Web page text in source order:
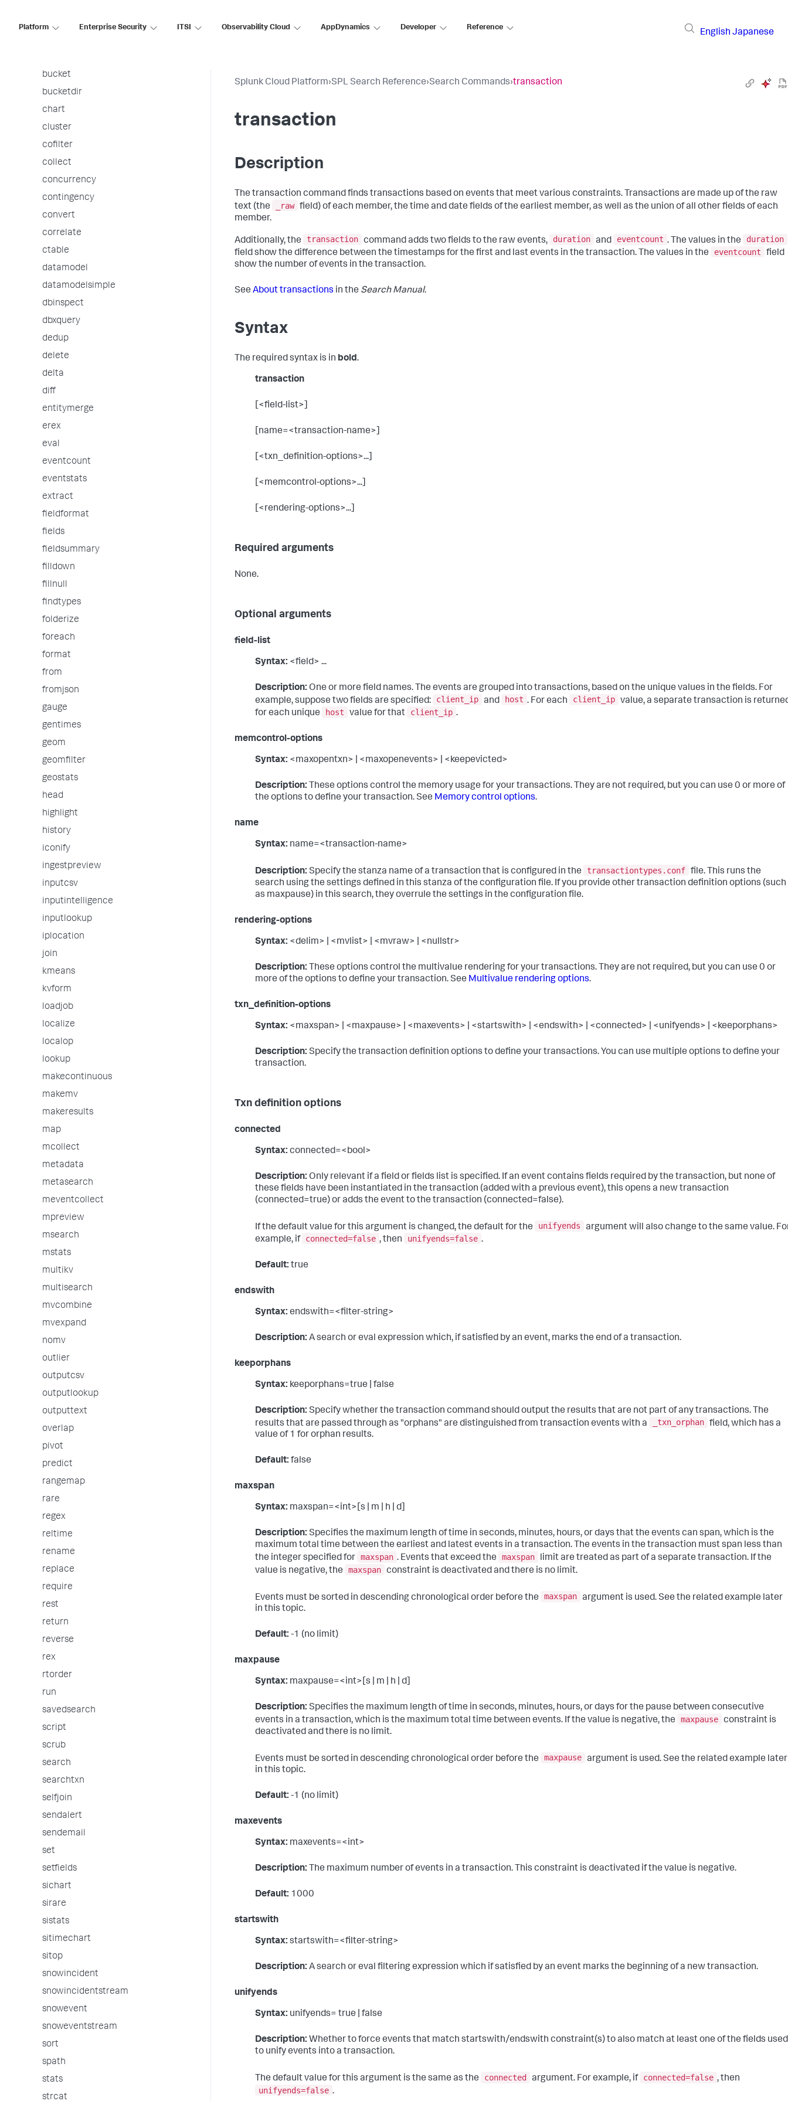
Platform Enterprise Security ITSI Observability Cloud AppDynamics Developer Reference
English Japanese
autoregress
bucket
bucketdir
chart
cluster
cofilter
collect
concurrency
contingency
convert
correlate
ctable
datamodel
datamodelsimple
dbinspect
dbxquery
dedup
delete
delta
diff
entitymerge
erex
eval
eventcount
eventstats
extract
fieldformat
fields
fieldsummary
filldown
fillnull
findtypes
folderize
foreach
format
from
fromjson
gauge
gentimes
geom
geomfilter
geostats
head
highlight
history
iconify
ingestpreview
inputcsv
inputintelligence
inputlookup
iplocation
join
kmeans
kvform
loadjob
localize
localop
lookup
makecontinuous
makemv
makeresults
map
mcollect
metadata
metasearch
meventcollect
mpreview
msearch
mstats
multikv
multisearch
mvcombine
mvexpand
nomv
outlier
outputcsv
outputlookup
outputtext
overlap
pivot
predict
rangemap
rare
regex
reltime
rename
replace
require
rest
return
reverse
rex
rtorder
run
savedsearch
script
scrub
search
searchtxn
selfjoin
sendalert
sendemail
set
setfields
sichart
sirare
sistats
sitimechart
sitop
snowincident
snowincidentstream
snowevent
snoweventstream
sort
spath
stats
strcat
Splunk Cloud Platform›SPL Search Reference›Search Commands›transaction
transaction
Description
The transaction command finds transactions based on events that meet various constraints. Transactions are made up of the raw
text (the
_raw field) of each member, the time and date fields of the earliest member, as well as the union of all other fields of each
member.
Additionally, the transaction command adds two fields to the raw events, duration and eventcount . The values in the
duration
field show the difference between the timestamps for the first and last events in the transaction. The values in the
eventcount
field
show the number of events in the transaction.
See About transactions in the Search Manual.
Syntax
The required syntax is in bold.
transaction
[<field-list>]
[name=<transaction-name>]
[<txn_definition-options>...]
[<memcontrol-options>...]
[<rendering-options>...]
Required arguments
None.
Optional arguments
field-list
Syntax: <field> ...
Description: One or more field names. The events are grouped into transactions, based on the unique values in the fields. For
example, suppose two fields are specified:
client_ip and host . For each client_ip value, a separate transaction is
for each unique
host value for that client_ip .
memcontrol-options
Syntax: <maxopentxn> | <maxopenevents> | <keepevicted>
Description: These options control the memory usage for your transactions. They are not required, but you can use 0 or more of
the options to define your transaction. See Memory control options.
name
Syntax: name=<transaction-name>
Description: Specify the stanza name of a transaction that is configured in the transactiontypes.conf file. This runs the
search using the settings defined in this stanza of the configuration file. If you provide other transaction definition options (such
as maxpause) in this search, they overrule the settings in the configuration file.
rendering-options
Syntax: <delim> | <mvlist> | <mvraw> | <nullstr>
Description: These options control the multivalue rendering for your transactions. They are not required, but you can use 0 or
more of the options to define your transaction. See Multivalue rendering options.
txn_definition-options
Syntax: <maxspan> | <maxpause> | <maxevents> | <startswith> | <endswith> | <connected> | <unifyends> | <keeporphans>
Description: Specify the transaction definition options to define your transactions. You can use multiple options to define your
transaction.
Txn definition options
connected
Syntax: connected=<bool>
Description: Only relevant if a field or fields list is specified. If an event contains fields required by the transaction, but none of
these fields have been instantiated in the transaction (added with a previous event), this opens a new transaction
(connected=true) or adds the event to the transaction (connected=false).
If the default value for this argument is changed, the default for the unifyends
argument will also change to the same value.
example, if connected=false , then unifyends=false .
Default: true
endswith
Syntax: endswith=<filter-string>
Description: A search or eval expression which, if satisfied by an event, marks the end of a transaction.
keeporphans
Syntax: keeporphans=true | false
Description: Specify whether the transaction command should output the results that are not part of any transactions. The
results that are passed through as "orphans" are distinguished from transaction events with a
_txn_orphan field, which has a
value of 1 for orphan results.
Default: false
maxspan
Syntax: maxspan=<int>[s | m | h | d]
Description: Specifies the maximum length of time in seconds, minutes, hours, or days that the events can span, which is the
maximum total time between the earliest and latest events in a transaction. The events in the transaction must span less than
the integer specified for maxspan . Events that exceed the maxspan
limit are treated as part of a separate transaction. If the
value is negative, the
maxspan constraint is deactivated and there is no limit.
Events must be sorted in descending chronological order before the maxspan argument is used. See the related example later
in this topic.
Default: -1 (no limit)
maxpause
Syntax: maxpause=<int>[s | m | h | d]
Description: Specifies the maximum length of time in seconds, minutes, hours, or days for the pause between consecutive
events in a transaction, which is the maximum total time between events. If the value is negative, the
maxpause constraint is
deactivated and there is no limit.
Events must be sorted in descending chronological order before the maxpause argument is used. See the related example later
in this topic.
Default: -1 (no limit)
maxevents
Syntax: maxevents=<int>
Description: The maximum number of events in a transaction. This constraint is deactivated if the value is negative.
Default: 1000
startswith
Syntax: startswith=<filter-string>
Description: A search or eval filtering expression which if satisfied by an event marks the beginning of a new transaction.
unifyends
Syntax: unifyends= true | false
Description: Whether to force events that match startswith/endswith constraint(s) to also match at least one of the fields used
to unify events into a transaction.
The default value for this argument is the same as the connected argument. For example, if connected=false , then
unifyends=false .